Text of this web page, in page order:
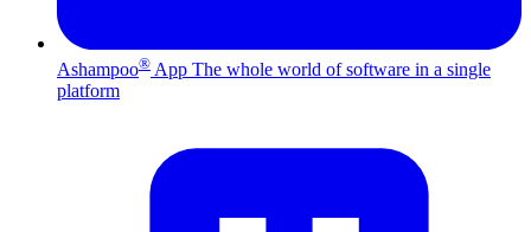
Ashampoo® App The whole world of software in a single
platform